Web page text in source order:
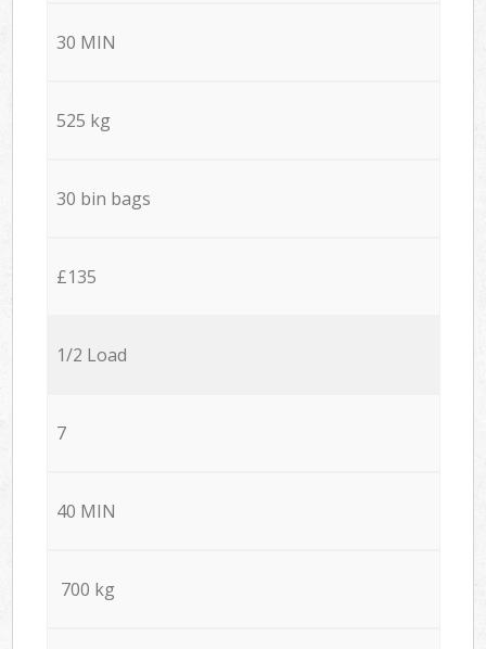
30 MIN
525 kg
30 bin bags
£135
1/2 Load
7
40 MIN
700 kg